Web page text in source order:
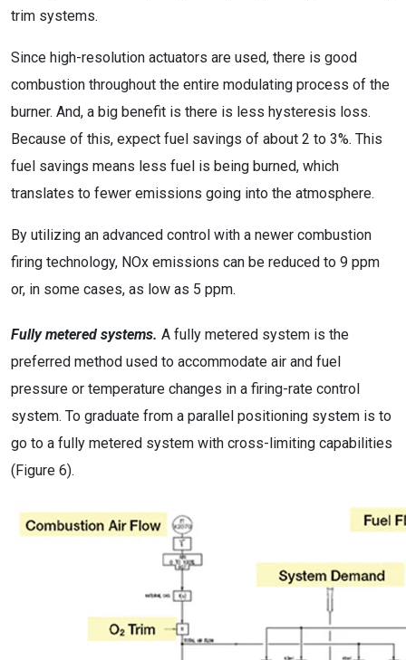
trim systems.
Since high-resolution actuators are used, there is good
combustion throughout the entire modulating process of the
burner. And, a big benefit is there is less hysteresis loss.
Because of this, expect fuel savings of about 2 to 3%. This
fuel savings means less fuel is being burned, which
translates to fewer emissions going into the atmosphere.
By utilizing an advanced control with a newer combustion
firing technology, NOx emissions can be reduced to 9 ppm
or, in some cases, as low as 5 ppm.
Fully metered systems. A fully metered system is the
preferred method used to accommodate air and fuel
pressure or temperature changes in a firing-rate control
system. To graduate from a parallel positioning system is to
go to a fully metered system with cross-limiting capabilities
(Figure 6).